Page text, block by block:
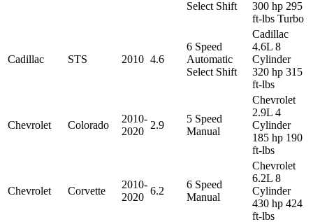
Select Shift
300 hp 295
ft-lbs Turbo
Cadillac STS 2010 4.6
6 Speed
Automatic
Select Shift
Cadillac
4.6L 8
Cylinder
320 hp 315
ft-lbs
Chevrolet Colorado
2010-
2020
2.9
5 Speed
Manual
Chevrolet
2.9L 4
Cylinder
185 hp 190
ft-lbs
Chevrolet Corvette
2010-
2020
6.2
6 Speed
Manual
Chevrolet
6.2L 8
Cylinder
430 hp 424
ft-lbs